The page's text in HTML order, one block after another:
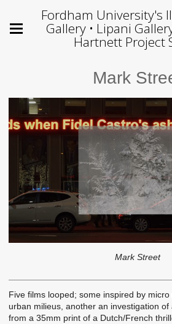
Fordham University's
Gallery • Lipani
Hartnett Project
Mark
Mark Street
Five films looped; some inspired by
urban milieus, another an investigation of
from a 35mm print of a Dutch/French